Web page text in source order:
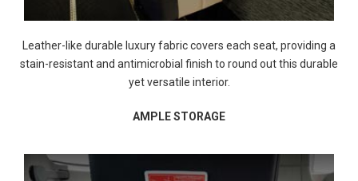
Leather-like durable luxury fabric covers each seat, providing a
stain-resistant and antimicrobial finish to round out this durable
yet versatile interior.
AMPLE STORAGE